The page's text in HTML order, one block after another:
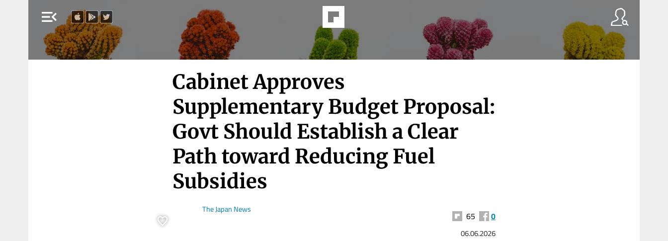
menu_open
Cabinet Approves
Supplementary Budget Proposal:
Govt Should Establish a Clear
Path toward Reducing Fuel
Subsidies
The Japan News 65 0
06.06.2026